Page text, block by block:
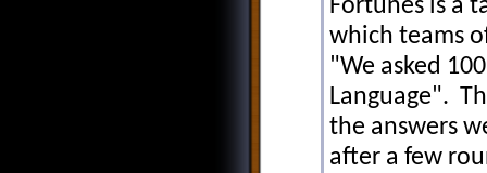
Fortunes is a
which teams
"We asked
Language".
the answers
after a few